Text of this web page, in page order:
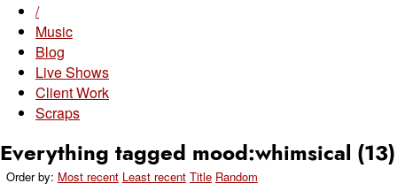
/
Music
Blog
Live Shows
Client Work
Scraps
Everything tagged mood:whimsical (13)
Order by: Most recent Least recent Title Random